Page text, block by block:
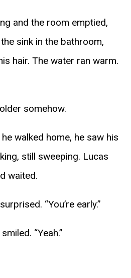
and the room emptied,
sink in the bathroom,
hair. The water ran warm.
somehow.
walked home, he saw his
still sweeping. Lucas
waited.
“You’re early.”
“Yeah.”